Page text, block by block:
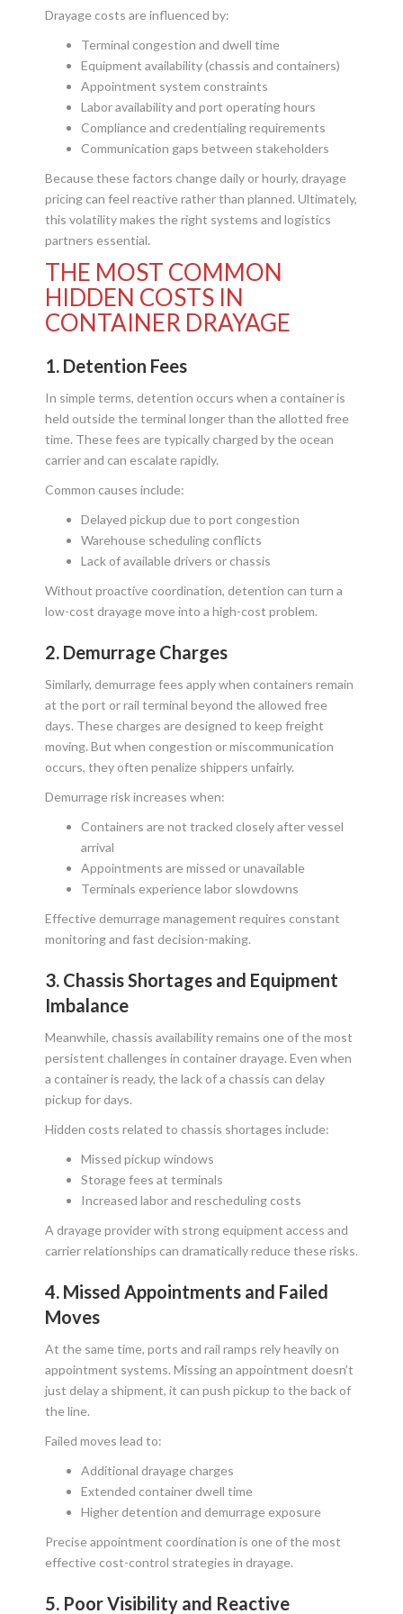
Drayage costs are influenced by:
Terminal congestion and dwell time
Equipment availability (chassis and containers)
Appointment system constraints
Labor availability and port operating hours
Compliance and credentialing requirements
Communication gaps between stakeholders
Because these factors change daily or hourly, drayage
pricing can feel reactive rather than planned. Ultimately,
this volatility makes the right systems and logistics
partners essential.
THE MOST COMMON
HIDDEN COSTS IN
CONTAINER DRAYAGE
1. Detention Fees
In simple terms, detention occurs when a container is
held outside the terminal longer than the allotted free
time. These fees are typically charged by the ocean
carrier and can escalate rapidly.
Common causes include:
Delayed pickup due to port congestion
Warehouse scheduling conflicts
Lack of available drivers or chassis
Without proactive coordination, detention can turn a
low-cost drayage move into a high-cost problem.
2. Demurrage Charges
Similarly, demurrage fees apply when containers remain
at the port or rail terminal beyond the allowed free
days. These charges are designed to keep freight
moving. But when congestion or miscommunication
occurs, they often penalize shippers unfairly.
Demurrage risk increases when:
Containers are not tracked closely after vessel
arrival
Appointments are missed or unavailable
Terminals experience labor slowdowns
Effective demurrage management requires constant
monitoring and fast decision-making.
3. Chassis Shortages and Equipment
Imbalance
Meanwhile, chassis availability remains one of the most
persistent challenges in container drayage. Even when
a container is ready, the lack of a chassis can delay
pickup for days.
Hidden costs related to chassis shortages include:
Missed pickup windows
Storage fees at terminals
Increased labor and rescheduling costs
A drayage provider with strong equipment access and
carrier relationships can dramatically reduce these risks.
4. Missed Appointments and Failed
Moves
At the same time, ports and rail ramps rely heavily on
appointment systems. Missing an appointment doesn’t
just delay a shipment, it can push pickup to the back of
the line.
Failed moves lead to:
Additional drayage charges
Extended container dwell time
Higher detention and demurrage exposure
Precise appointment coordination is one of the most
effective cost-control strategies in drayage.
5. Poor Visibility and Reactive